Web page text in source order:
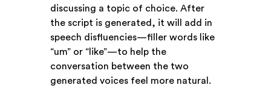
discussing a topic of choice. After
the script is generated, it will add in
speech disfluencies—filler words like
“um” or “like”—to help the
conversation between the two
generated voices feel more natural.